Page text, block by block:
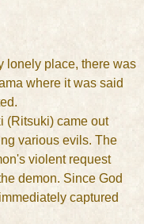
lonely place, there was
where it was said
(Ritsuki) came out
various evils. The
violent request
demon. Since God
captured